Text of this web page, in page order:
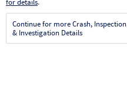
for details.
Continue for more Crash, Inspection
& Investigation Details